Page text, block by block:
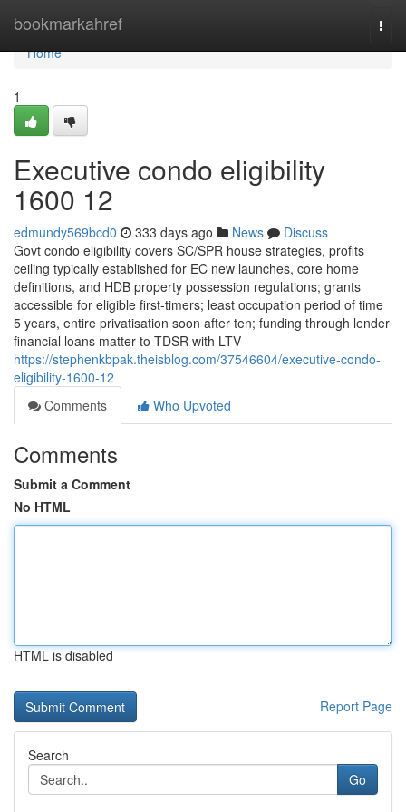
bookmarkahref
Home
Home
1
Executive condo eligibility
1600 12
edmundy569bcd0 333 days ago News
Discuss
Govt condo eligibility covers SC/SPR house strategies, profits
ceiling typically established for EC new launches, core home
definitions, and HDB property possession regulations; grants
accessible for eligible first-timers; least occupation period of time
5 years, entire privatisation soon after ten; funding through lender
financial loans matter to TDSR with LTV
https://stephenkbpak.theisblog.com/37546604/executive-condo-
eligibility-1600-12
Comments
Who Upvoted
Comments
Submit a Comment
No HTML
HTML is disabled
Report Page
Search
Go